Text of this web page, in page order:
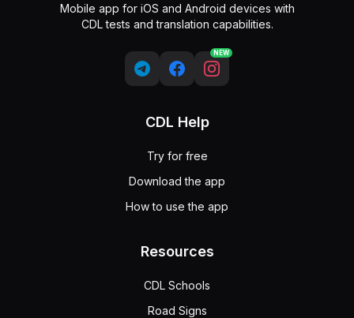
Mobile app for iOS and Android devices with
CDL tests and translation capabilities.
NEW
CDL Help
Try for free
Download the app
How to use the app
Resources
CDL Schools
Road Signs